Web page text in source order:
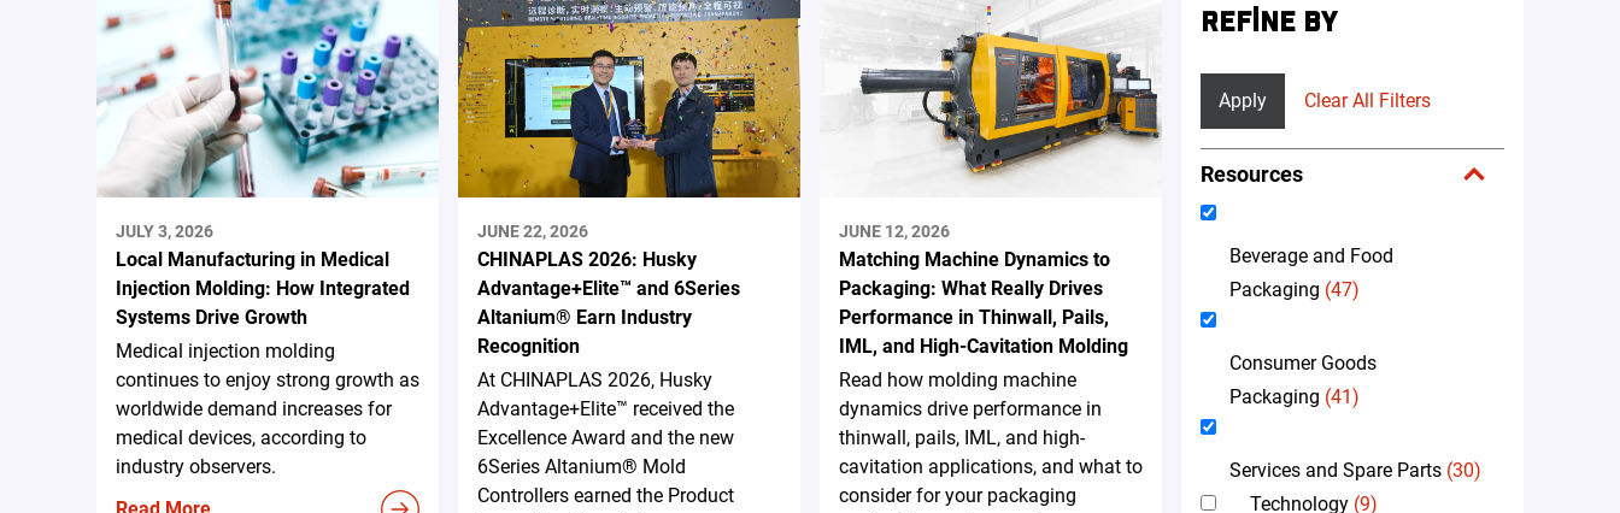
JULY 3, 2026
Local Manufacturing in Medical
Injection Molding: How Integrated
Systems Drive Growth
Medical injection molding
continues to enjoy strong growth as
worldwide demand increases for
medical devices, according to
industry observers.
JUNE 22, 2026
CHINAPLAS 2026: Husky
Advantage+Elite™ and 6Series
Altanium® Earn Industry
Recognition
At CHINAPLAS 2026, Husky
Advantage+Elite™ received the
Excellence Award and the new
6Series Altanium® Mold
Controllers earned the Product
JUNE 12, 2026
Matching Machine Dynamics to
Packaging: What Really Drives
Performance in Thinwall, Pails,
IML, and High-Cavitation Molding
Read how molding machine
dynamics drive performance in
thinwall, pails, IML, and high-
cavitation applications, and what to
consider for your packaging
REFINE BY
Apply Clear All Filters
Resources
Beverage and Food
Packaging (47)
Consumer Goods
Packaging (41)
Services and Spare Parts (30)
Technology (9)